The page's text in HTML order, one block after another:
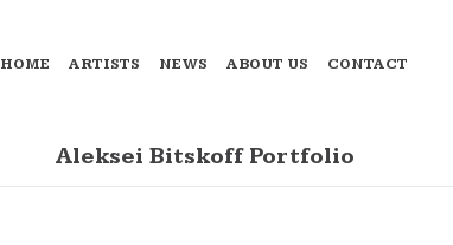
HOME ARTISTS NEWS ABOUT US CONTACT
Aleksei Bitskoff Portfolio